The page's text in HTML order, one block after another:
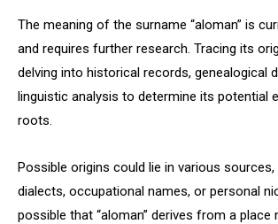
The meaning of the surname “aloman” is
and requires further research. Tracing its
delving into historical records, genealogical
linguistic analysis to determine its potential
roots.
Possible origins could lie in various sources,
dialects, occupational names, or personal
possible that “aloman” derives from a place